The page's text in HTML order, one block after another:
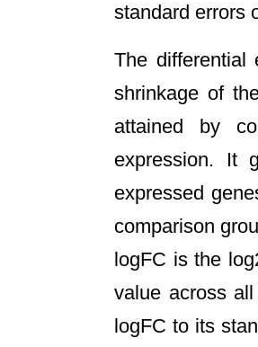
standard errors
The differential
shrinkage of
attained by
expression. It
expressed
comparison
logFC is the
value across
logFC to its